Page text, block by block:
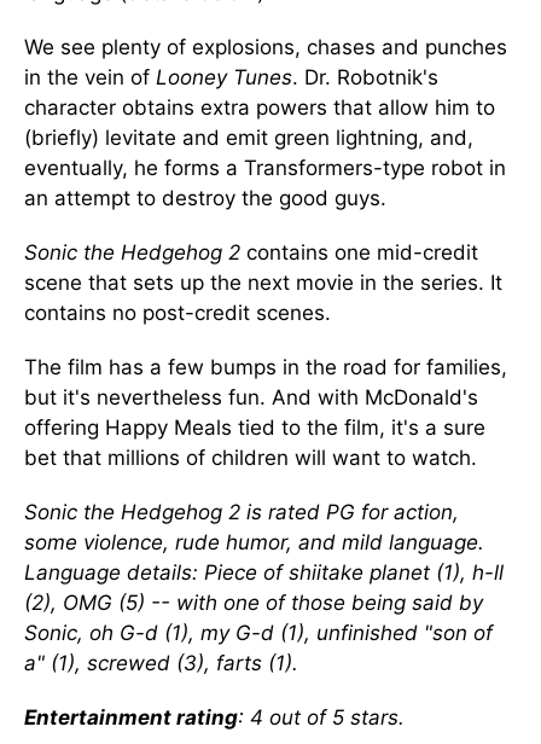
We see plenty of explosions, chases and punches
in the vein of Looney Tunes. Dr. Robotnik's
character obtains extra powers that allow him to
(briefly) levitate and emit green lightning, and,
eventually, he forms a Transformers-type robot in
an attempt to destroy the good guys.
Sonic the Hedgehog 2 contains one mid-credit
scene that sets up the next movie in the series. It
contains no post-credit scenes.
The film has a few bumps in the road for families,
but it's nevertheless fun. And with McDonald's
offering Happy Meals tied to the film, it's a sure
bet that millions of children will want to watch.
Sonic the Hedgehog 2 is rated PG for action,
some violence, rude humor, and mild language.
Language details: Piece of shiitake planet (1), h-ll
(2), OMG (5) -- with one of those being said by
Sonic, oh G-d (1), my G-d (1), unfinished "son of
a" (1), screwed (3), farts (1).
Entertainment rating: 4 out of 5 stars.